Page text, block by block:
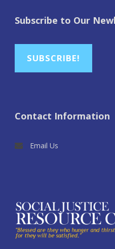
Subscribe to Our
SUBSCRIBE!
Contact Information
Email Us